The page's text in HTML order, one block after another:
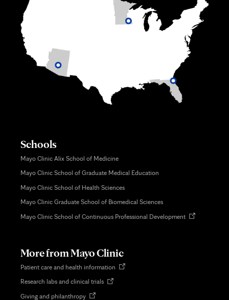
Schools
Mayo Clinic Alix School of Medicine
Mayo Clinic School of Graduate Medical Education
Mayo Clinic School of Health Sciences
Mayo Clinic Graduate School of Biomedical Sciences
Mayo Clinic School of Continuous Professional DevelopmentOpens
More from Mayo Clinic
Patient care and health information Opens
Research labs and clinical trialsOpens
Giving and philanthropyOpens